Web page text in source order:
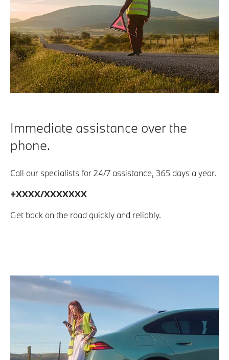
Immediate assistance over the
phone.
Call our specialists for 24/7 assistance, 365 days a year.
+XXXX/XXXXXXX
Get back on the road quickly and reliably.